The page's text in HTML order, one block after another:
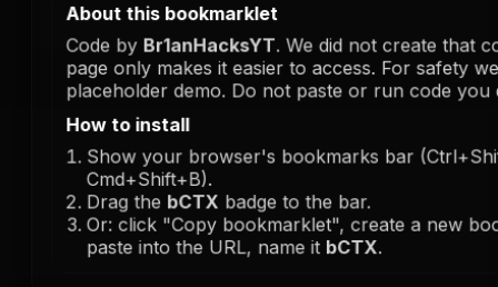
About this bookmarklet
Code by Br1anHacksYT. We did not create that
page only makes it easier to access. For safety
placeholder demo. Do not paste or run code you
How to install
Show your browser's bookmarks bar
Cmd+Shift+B).
Drag the bCTX badge to the bar.
Or: click "Copy bookmarklet", create a new
paste into the URL, name it bCTX.